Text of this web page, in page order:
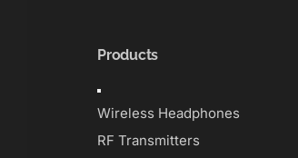
Products
Toggle
Navigation
Wireless Headphones
RF Transmitters